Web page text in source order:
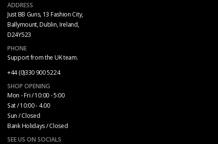
ADDRESS
Just BB Guns, 13 Fashion City,
Ballymount, Dublin, Ireland,
D24Y523
PHONE
Support from the UK team.
+44 (0)330 900 5224
SHOP OPENING
Mon - Fri / 10:00 - 5:00
Sat / 10:00 - 4.00
Sun / Closed
Bank Holidays / Closed
SEE US ON SOCIALS